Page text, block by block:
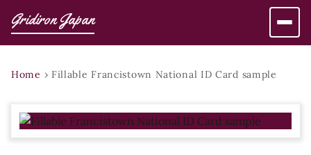
Gridiron Japan
Home › Fillable Francistown National ID Card sample